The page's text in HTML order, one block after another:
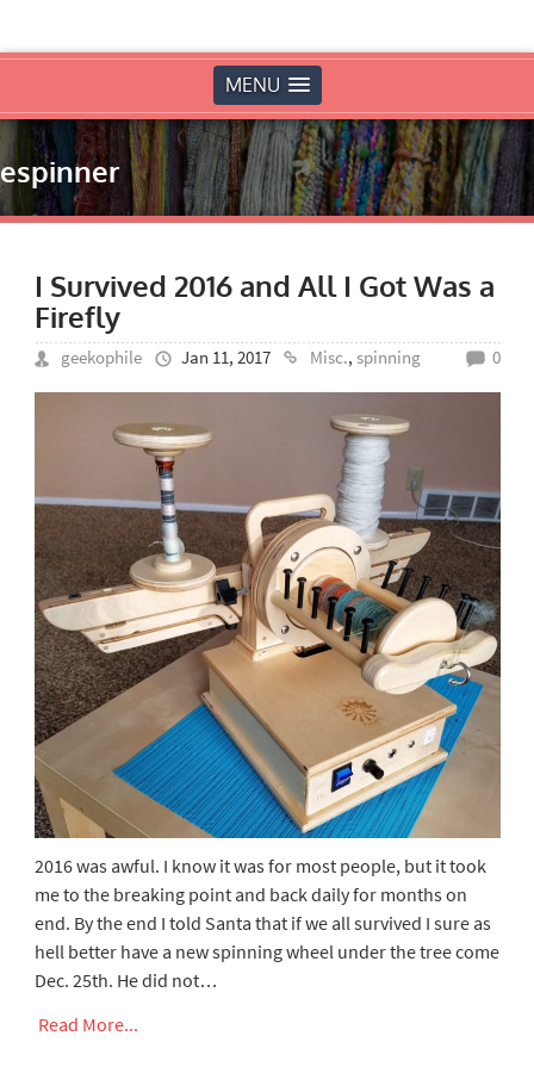
MENU
espinner
I Survived 2016 and All I Got Was a
Firefly
geekophile Jan 11, 2017 Misc., spinning 0
2016 was awful. I know it was for most people, but it took
me to the breaking point and back daily for months on
end. By the end I told Santa that if we all survived I sure as
hell better have a new spinning wheel under the tree come
Dec. 25th. He did not…
Read More...